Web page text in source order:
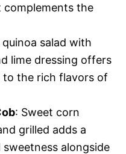
the
salad with
lime dressing offers
the rich flavors of
: Sweet corn
grilled adds a
alongside